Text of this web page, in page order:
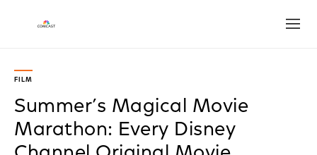
FILM
Summer’s Magical Movie
Marathon: Every Disney